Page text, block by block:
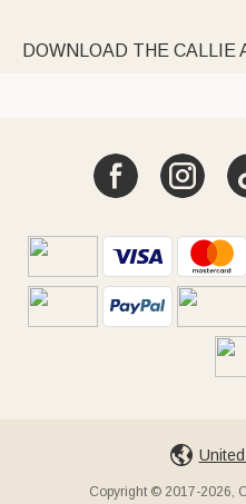
DOWNLOAD THE CALLIE
Copyright © 2017-2026,